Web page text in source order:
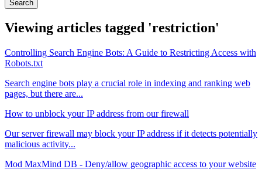
Search
Viewing articles tagged 'restriction'
Controlling Search Engine Bots: A Guide to Restricting Access with
Robots.txt
Search engine bots play a crucial role in indexing and ranking web
pages, but there are...
How to unblock your IP address from our firewall
Our server firewall may block your IP address if it detects potentially
malicious activity...
Mod MaxMind DB - Deny/allow geographic access to your website